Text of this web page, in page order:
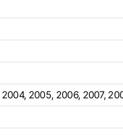
2004, 2005, 2006, 2007,